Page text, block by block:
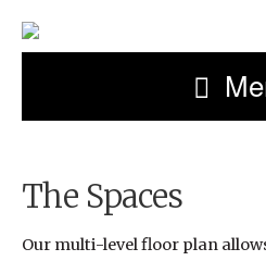
The Spaces
Our multi-level floor plan